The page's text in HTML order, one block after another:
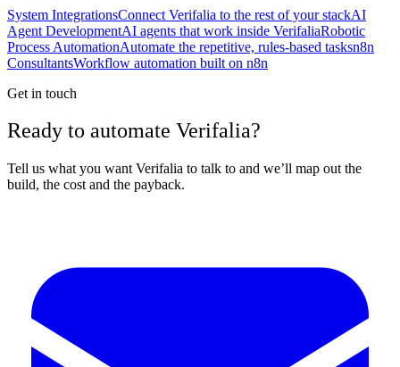
System IntegrationsConnect Verifalia to the rest of your stackAI
Agent DevelopmentAI agents that work inside VerifaliaRobotic
Process AutomationAutomate the repetitive, rules-based tasksn8n
ConsultantsWorkflow automation built on n8n
Get in touch
Ready to automate Verifalia?
Tell us what you want Verifalia to talk to and we’ll map out the
build, the cost and the payback.